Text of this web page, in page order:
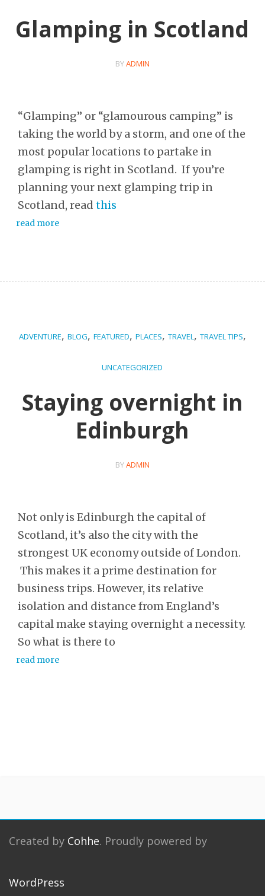
Glamping in Scotland
BYADMIN
“Glamping” or “glamourous camping” is
taking the world by a storm, and one of the
most popular locations to partake in
glamping is right in Scotland. If you’re
planning your next glamping trip in
Scotland, read this
read more
ADVENTURE, BLOG, FEATURED, PLACES, TRAVEL, TRAVEL TIPS,
UNCATEGORIZED
Staying overnight in
Edinburgh
BYADMIN
Not only is Edinburgh the capital of
Scotland, it’s also the city with the
strongest UK economy outside of London.
This makes it a prime destination for
business trips. However, its relative
isolation and distance from England’s
capital make staying overnight a necessity.
So what is there to
read more
Created by Cohhe. Proudly powered by
WordPress